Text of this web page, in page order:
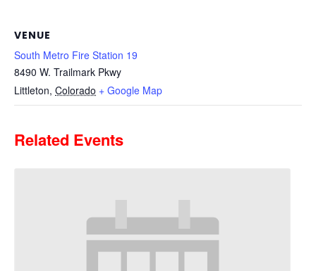
VENUE
South Metro Fire Station 19
8490 W. Trailmark Pkwy
Littleton, Colorado + Google Map
Related Events